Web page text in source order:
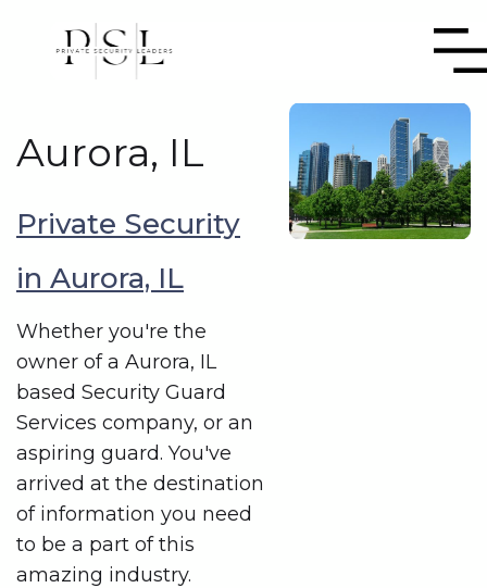
Aurora, IL
Private Security
in Aurora, IL
Whether you're the
owner of a Aurora, IL
based Security Guard
Services company, or an
aspiring guard. You've
arrived at the destination
of information you need
to be a part of this
amazing industry.